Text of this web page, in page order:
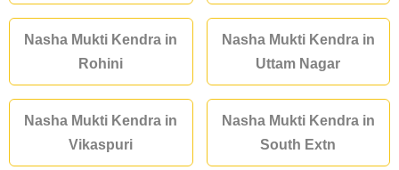
Nasha Mukti Kendra in
Rohini
Nasha Mukti Kendra in
Uttam Nagar
Nasha Mukti Kendra in
Vikaspuri
Nasha Mukti Kendra in
South Extn